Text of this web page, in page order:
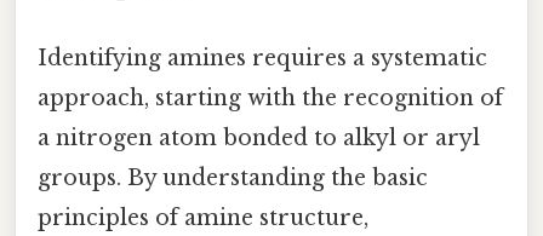
Identifying amines requires a systematic
approach, starting with the recognition of
a nitrogen atom bonded to alkyl or aryl
groups. By understanding the basic
principles of amine structure,